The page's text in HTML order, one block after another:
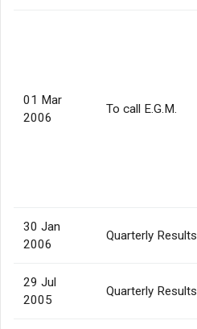
01 Mar
2006
To call E.G.M.
30 Jan
2006
Quarterly Results
29 Jul
2005
Quarterly Results